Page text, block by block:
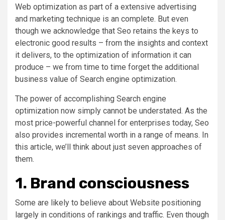
Web optimization as part of a extensive advertising
and marketing technique is an complete. But even
though we acknowledge that Seo retains the keys to
electronic good results – from the insights and context
it delivers, to the optimization of information it can
produce – we from time to time forget the additional
business value of Search engine optimization.
The power of accomplishing Search engine
optimization now simply cannot be understated. As the
most price-powerful channel for enterprises today, Seo
also provides incremental worth in a range of means. In
this article, we’ll think about just seven approaches of
them.
1. Brand consciousness
Some are likely to believe about Website positioning
largely in conditions of rankings and traffic. Even though